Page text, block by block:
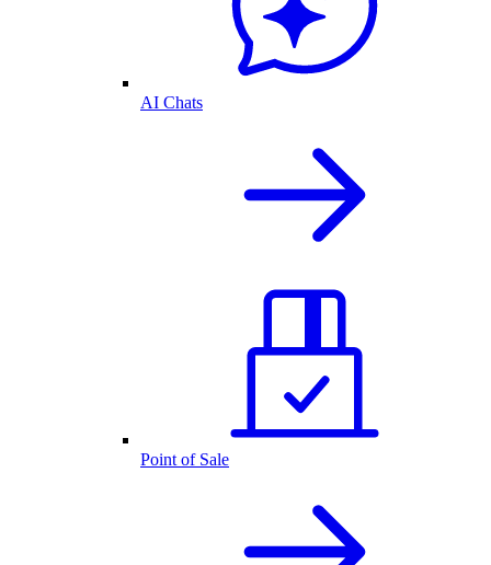
AI Chats
Point of Sale